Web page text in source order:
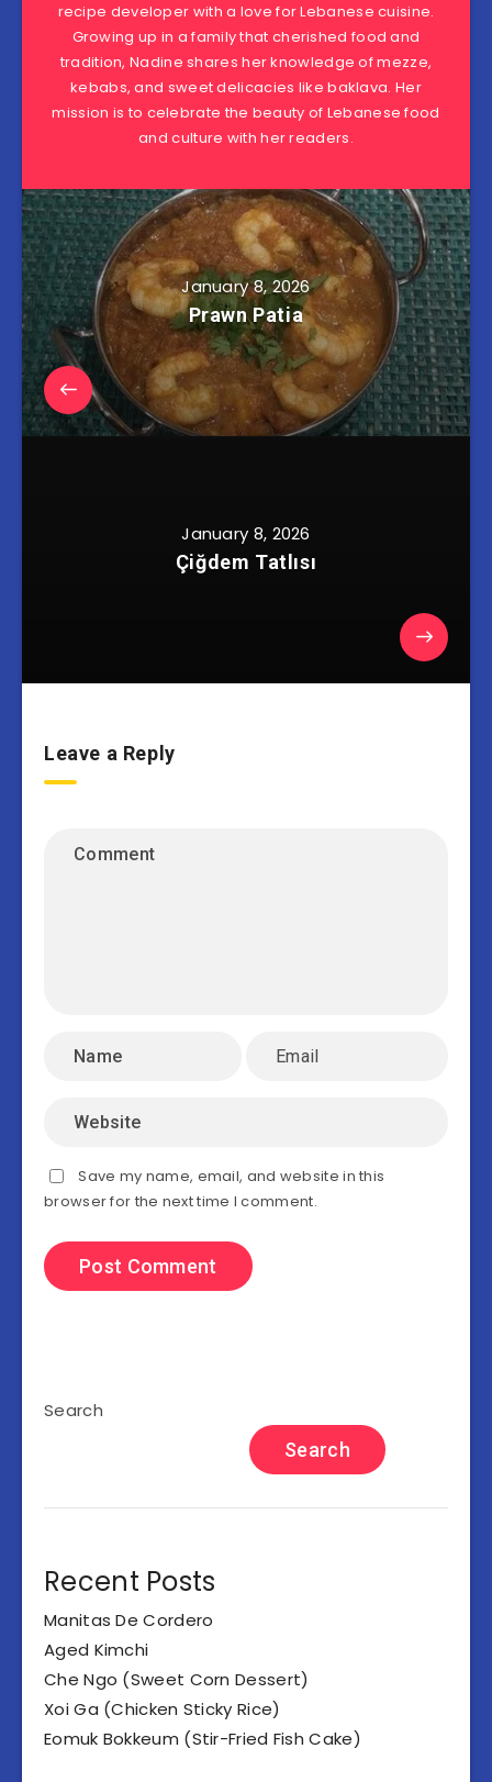
recipe developer with a love for Lebanese cuisine.
Growing up in a family that cherished food and
tradition, Nadine shares her knowledge of mezze,
kebabs, and sweet delicacies like baklava. Her
mission is to celebrate the beauty of Lebanese food
and culture with her readers.
January 8, 2026
Prawn Patia
January 8, 2026
Çiğdem Tatlısı
Leave a Reply
Save my name, email, and website in this
browser for the next time I comment.
Search
Search
Recent Posts
Manitas De Cordero
Aged Kimchi
Che Ngo (Sweet Corn Dessert)
Xoi Ga (Chicken Sticky Rice)
Eomuk Bokkeum (Stir-Fried Fish Cake)